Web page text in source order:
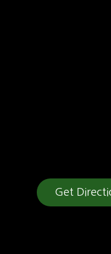
Get